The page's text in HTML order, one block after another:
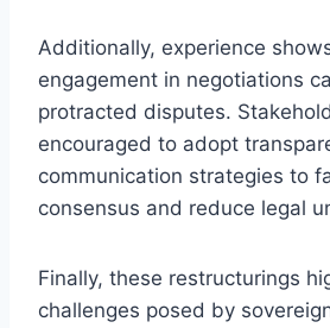
Additionally, experience
engagement in negotiations
protracted disputes.
encouraged to adopt
communication strategies to
consensus and reduce legal
Finally, these restructurings
challenges posed by